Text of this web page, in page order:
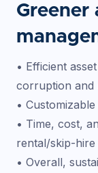
Greener
• Efficient
corruption and
•
• Time, cost,
rental/skip-hire
• Overall,